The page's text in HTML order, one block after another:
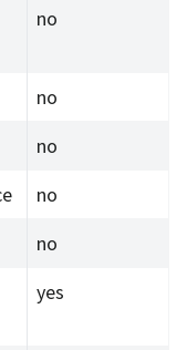
no
no
no
no
no
yes